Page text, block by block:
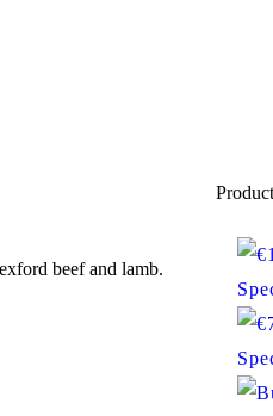
beef and lamb.